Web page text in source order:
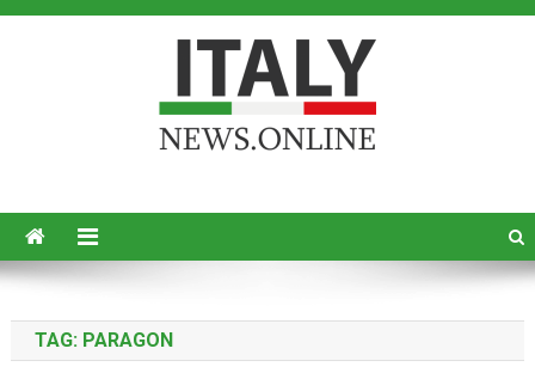
TAG: PARAGON